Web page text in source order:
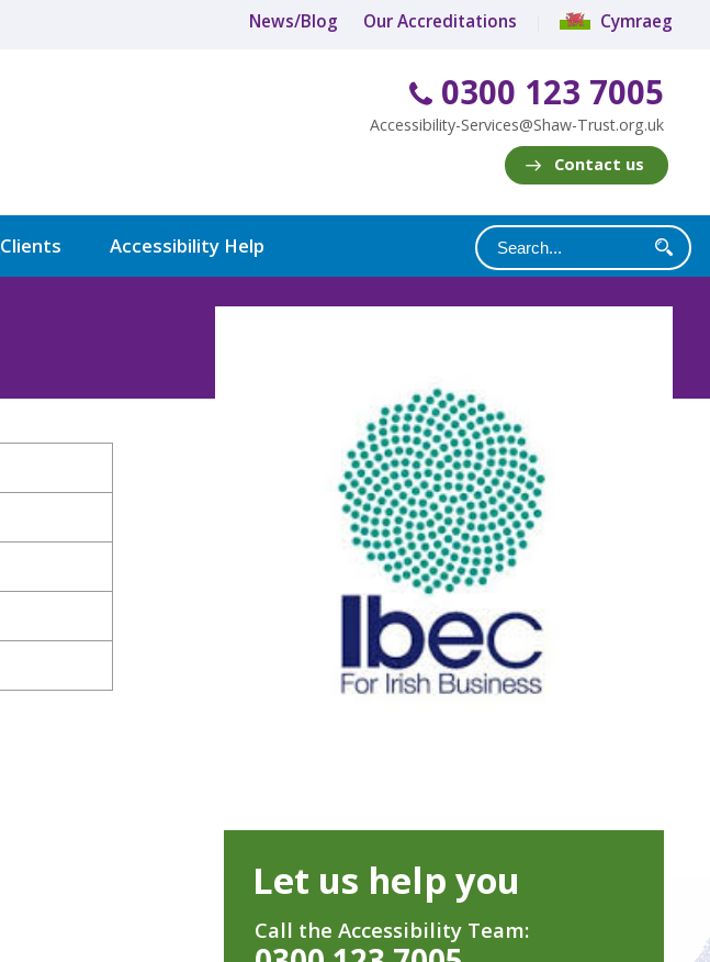
News/Blog Our Accreditations Cymraeg
0300 123 7005
Accessibility-Services@Shaw-Trust.org.uk
Contact us
Clients Accessibility Help
Let us help you
Call the Accessibility Team: